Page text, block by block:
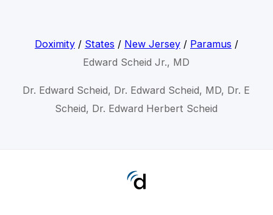
Doximity/ States / New Jersey/ Paramus /
Edward Scheid Jr., MD
Dr. Edward Scheid, Dr. Edward Scheid, MD, Dr. E
Scheid, Dr. Edward Herbert Scheid